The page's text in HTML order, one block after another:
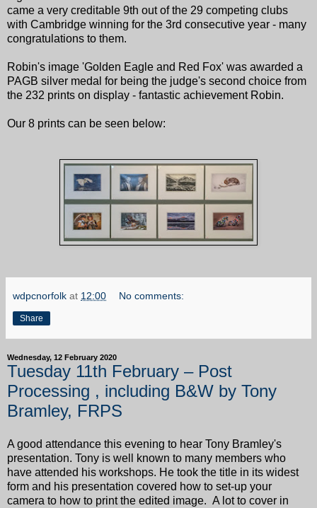
came a very creditable 9th out of the 29 competing clubs
with Cambridge winning for the 3rd consecutive year - many
congratulations to them.
Robin's image 'Golden Eagle and Red Fox' was awarded a
PAGB silver medal for being the judge's second choice from
the 232 prints on display - fantastic achievement Robin.
Our 8 prints can be seen below:
wdpcnorfolk at 12:00 No comments:
Share
Wednesday, 12 February 2020
Tuesday 11th February – Post
Processing , including B&W by Tony
Bramley, FRPS
A good attendance this evening to hear Tony Bramley's
presentation. Tony is well known to many members who
have attended his workshops. He took the title in its widest
form and his presentation covered how to set-up your
camera to how to print the edited image. A lot to cover in